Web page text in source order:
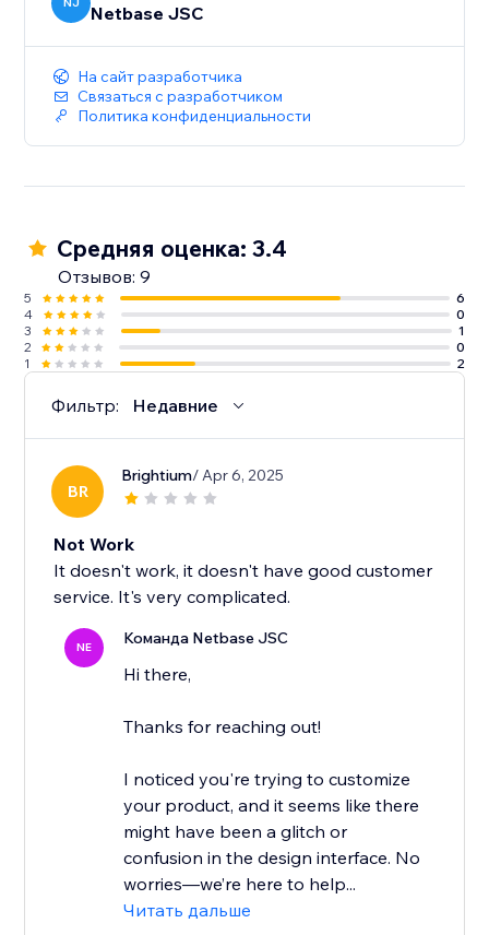
NJ Netbase JSC
На сайт разработчика
Связаться с разработчиком
Политика конфиденциальности
Средняя оценка: 3.4
Отзывов: 9
5
6
4
0
3
1
2
0
1
2
Фильтр: Недавние
BR
Brightium/ Apr 6, 2025
Not Work
It doesn't work, it doesn't have good customer
service. It's very complicated.
NE Команда Netbase JSC
Hi there,
Thanks for reaching out!
I noticed you're trying to customize
your product, and it seems like there
might have been a glitch or
confusion in the design interface. No
worries—we’re here to help...
Читать дальше